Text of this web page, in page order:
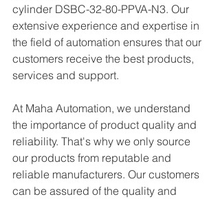
cylinder DSBC-32-80-PPVA-N3. Our
extensive experience and expertise in
the field of automation ensures that our
customers receive the best products,
services and support.
At Maha Automation, we understand
the importance of product quality and
reliability. That's why we only source
our products from reputable and
reliable manufacturers. Our customers
can be assured of the quality and